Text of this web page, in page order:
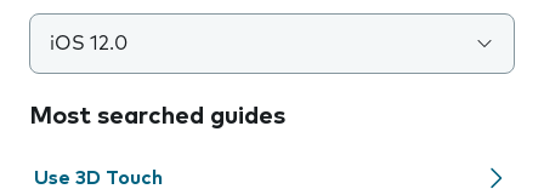
iOS 12.0
Most searched guides
Use 3D Touch